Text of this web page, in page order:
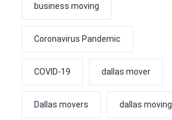
business moving
Coronavirus Pandemic
COVID-19 dallas mover
Dallas movers dallas moving